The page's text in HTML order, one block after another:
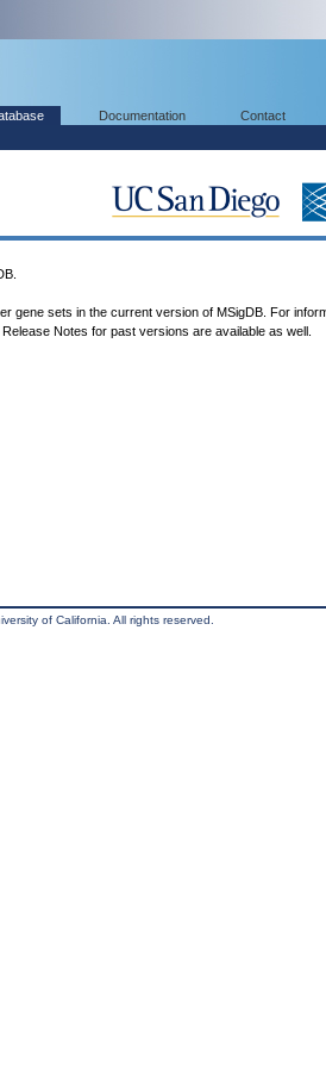
Documentation Contact
gene sets in the current version of MSigDB. For
. Release Notes for past versions are available as well.
of California. All rights reserved.